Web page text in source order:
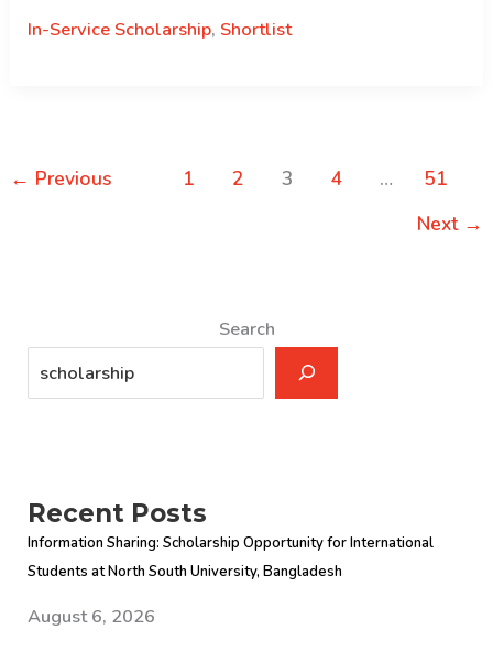
Civil
to
for
the
Nehru
2026
intake
In-Service Scholarship, Shortlist
← Previous 1 2 3 4 …
51
Next →
Search
Recent Posts
Information Sharing: Scholarship Opportunity for International
Students at North South University, Bangladesh
August 6, 2026